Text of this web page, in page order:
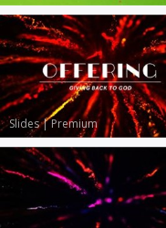
Slides|Premium